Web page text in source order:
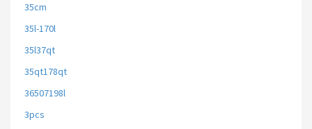
35cm
35l-170l
35l37qt
35qt178qt
36507198l
3pcs